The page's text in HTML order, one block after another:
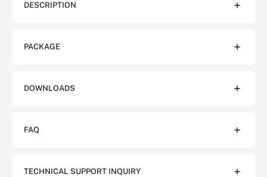
DESCRIPTION
PACKAGE
DOWNLOADS
FAQ
TECHNICAL SUPPORT INQUIRY